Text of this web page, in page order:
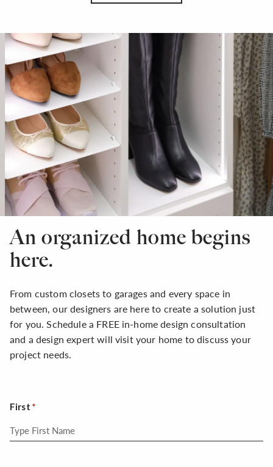
An organized home begins
here.
From custom closets to garages and every space in
between, our designers are here to create a solution just
for you. Schedule a FREE in-home design consultation
and a design expert will visit your home to discuss your
project needs.
First